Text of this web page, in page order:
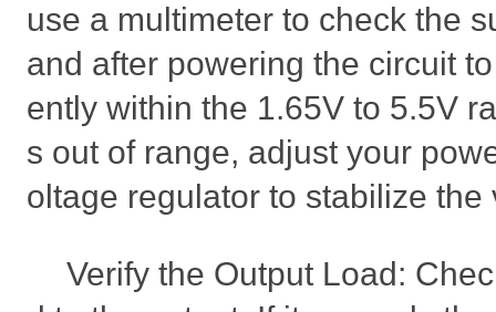
use a multimeter to check the
and after powering the circuit
ently within the 1.65V to 5.5V
s out of range, adjust your
oltage regulator to stabilize the
Verify the Output Load: